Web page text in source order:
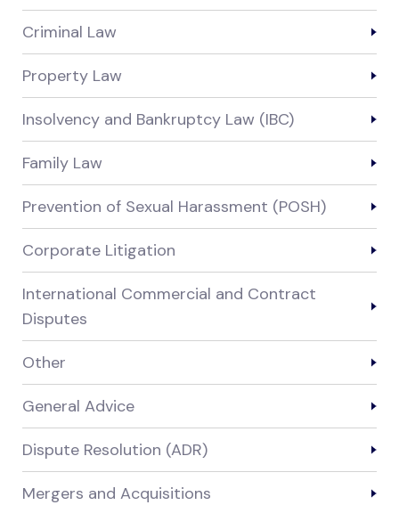
Criminal Law
Property Law
Insolvency and Bankruptcy Law (IBC)
Family Law
Prevention of Sexual Harassment (POSH)
Corporate Litigation
International Commercial and Contract
Disputes
Other
General Advice
Dispute Resolution (ADR)
Mergers and Acquisitions